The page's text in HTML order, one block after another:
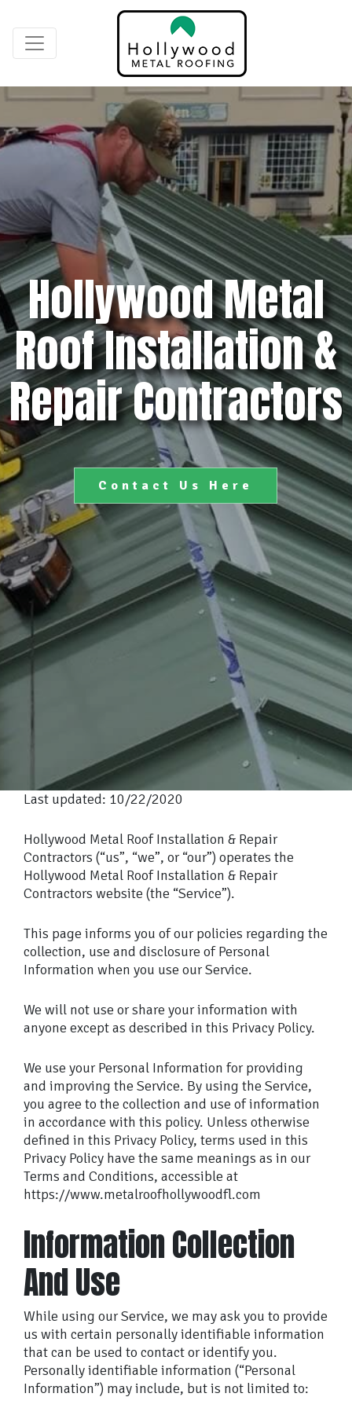
Hollywood Metal
Roof Installation &
Repair Contractors
Contact Us Here
Last updated: 10/22/2020
Hollywood Metal Roof Installation & Repair
Contractors (“us”, “we”, or “our”) operates the
Hollywood Metal Roof Installation & Repair
Contractors website (the “Service”).
This page informs you of our policies regarding the
collection, use and disclosure of Personal
Information when you use our Service.
We will not use or share your information with
anyone except as described in this Privacy Policy.
We use your Personal Information for providing
and improving the Service. By using the Service,
you agree to the collection and use of information
in accordance with this policy. Unless otherwise
defined in this Privacy Policy, terms used in this
Privacy Policy have the same meanings as in our
Terms and Conditions, accessible at
https://www.metalroofhollywoodfl.com
Information Collection
And Use
While using our Service, we may ask you to provide
us with certain personally identifiable information
that can be used to contact or identify you.
Personally identifiable information (“Personal
Information”) may include, but is not limited to: